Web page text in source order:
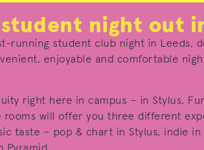
night out
running student club night in Leeds,
enjoyable and comfortable
right here in campus – in Stylus,
rooms will offer you three different
taste – pop & chart in Stylus, indie in